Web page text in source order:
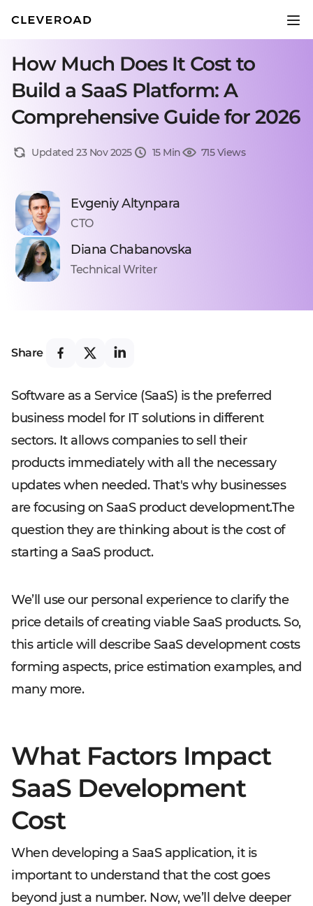
How Much Does It Cost to
Build a SaaS Platform: A
Comprehensive Guide for 2026
Updated 23 Nov 2025 15 Min 715 Views
Evgeniy Altynpara
CTO
Diana Chabanovska
Technical Writer
Share
Software as a Service (SaaS) is the preferred
business model for IT solutions in different
sectors. It allows companies to sell their
products immediately with all the necessary
updates when needed. That's why businesses
are focusing on SaaS product development.The
question they are thinking about is the cost of
starting a SaaS product.
We’ll use our personal experience to clarify the
price details of creating viable SaaS products. So,
this article will describe SaaS development costs
forming aspects, price estimation examples, and
many more.
What Factors Impact
SaaS Development
Cost
When developing a SaaS application, it is
important to understand that the cost goes
beyond just a number. Now, we’ll delve deeper